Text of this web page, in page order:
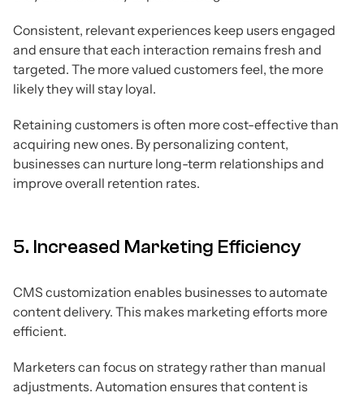
Consistent, relevant experiences keep users engaged
and ensure that each interaction remains fresh and
targeted. The more valued customers feel, the more
likely they will stay loyal.
Retaining customers is often more cost-effective than
acquiring new ones. By personalizing content,
businesses can nurture long-term relationships and
improve overall retention rates.
5. Increased Marketing Efficiency
CMS customization enables businesses to automate
content delivery. This makes marketing efforts more
efficient.
Marketers can focus on strategy rather than manual
adjustments. Automation ensures that content is